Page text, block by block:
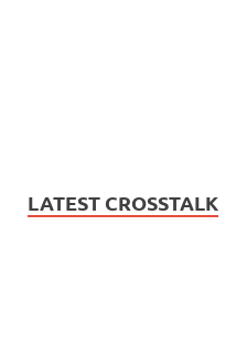
LATEST CROSSTALK